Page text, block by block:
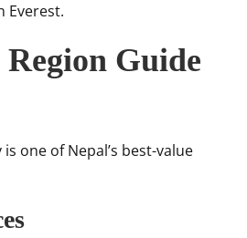
Everest.
Guide
is one of Nepal’s best-value